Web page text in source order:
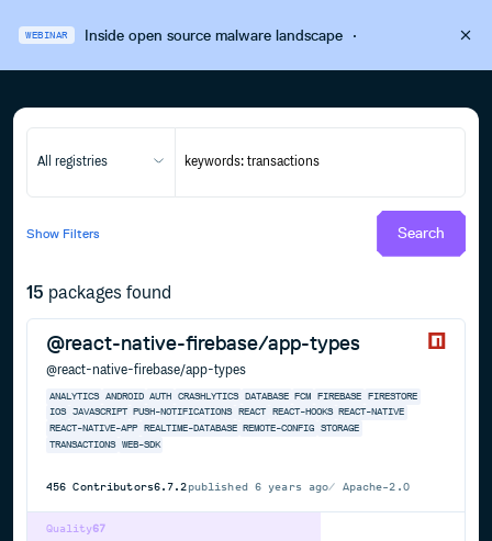
WEBINAR Inside open source malware landscape·
All registries
Show Filters Search
15 packages found
@react-native-firebase/app-types
@react-native-firebase/app-types
ANALYTICS ANDROID AUTH CRASHLYTICS DATABASE FCM FIREBASE FIRESTORE
IOS
JAVASCRIPT PUSH-NOTIFICATIONS REACT REACT-HOOKS REACT-NATIVE
REACT-NATIVE-APP
REALTIME-DATABASE REMOTE-CONFIG STORAGE
TRANSACTIONS
WEB-SDK
456 Contributors6.7.2published 6 years ago Apache-2.0
67
Quality